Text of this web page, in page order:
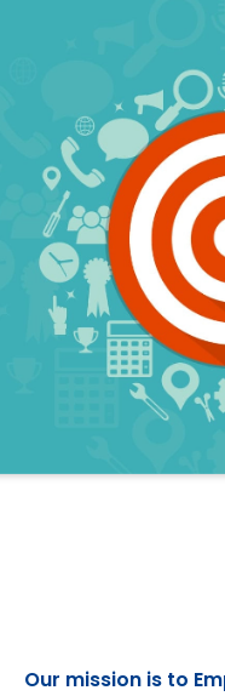
Our mission is to